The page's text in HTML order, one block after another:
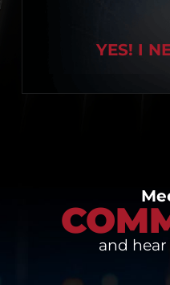
YES! I
and